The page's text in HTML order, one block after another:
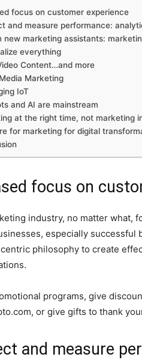
focus on customer experience
and measure performance:
new marketing assistants:
everything
Content…and more
Marketing
IoT
and AI are mainstream
at the right time, not marketing
for marketing for digital
focus on
industry, no matter what,
especially successful
philosophy to create
programs, give
or give gifts to thank
and measure